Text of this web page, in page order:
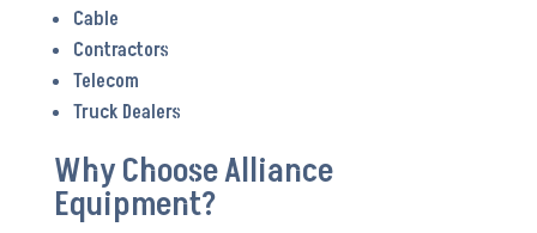
Cable
Contractors
Telecom
Truck Dealers
Why Choose Alliance
Equipment?